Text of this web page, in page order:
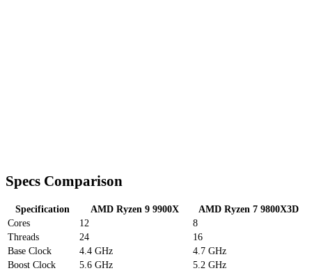
Specs Comparison
Specification AMD Ryzen 9 9900X
AMD Ryzen 7 9800X3D
Cores
12
8
Threads
24
16
Base Clock
4.4 GHz
4.7 GHz
Boost Clock
5.6 GHz
5.2 GHz